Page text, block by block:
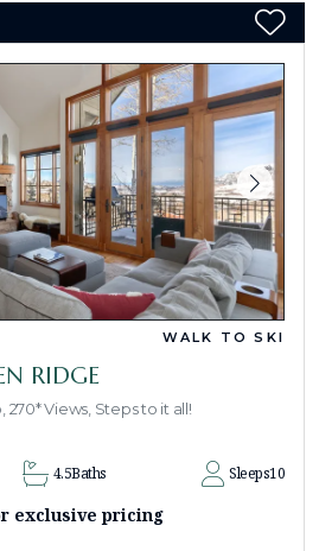
WALK TO SKI
RIDGE
270* Views, Steps to it all!
4.5Baths Sleeps10
exclusive pricing